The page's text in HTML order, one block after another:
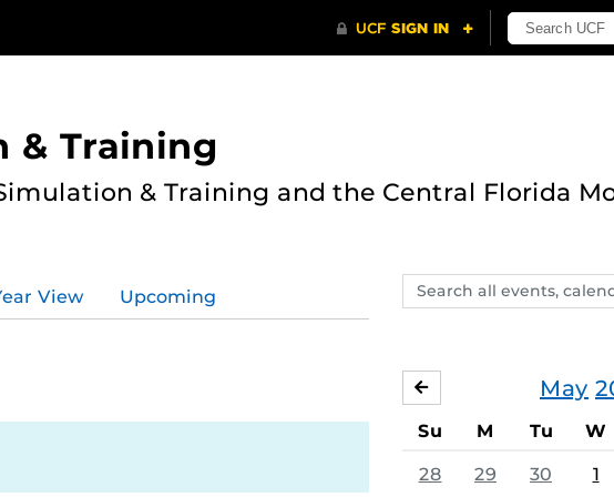
& Training
& Training and the Central Florida
Search
events,
View Upcoming
May
APRIL
Su M Tu W
28 29 30 1